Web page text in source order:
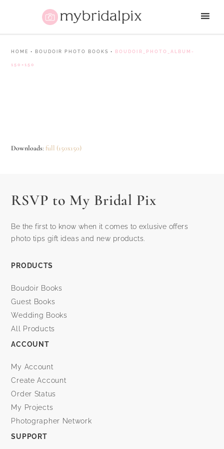
HOME • BOUDOIR PHOTO BOOKS • BOUDOIR_PHOTO_ALBUM-
150×150
Downloads: full (150x150)
RSVP to My Bridal Pix
Be the first to know when it comes to exlusive offers
photo tips gift ideas and new products.
PRODUCTS
Boudoir Books
Guest Books
Wedding Books
All Products
ACCOUNT
My Account
Create Account
Order Status
My Projects
Photographer Network
SUPPORT